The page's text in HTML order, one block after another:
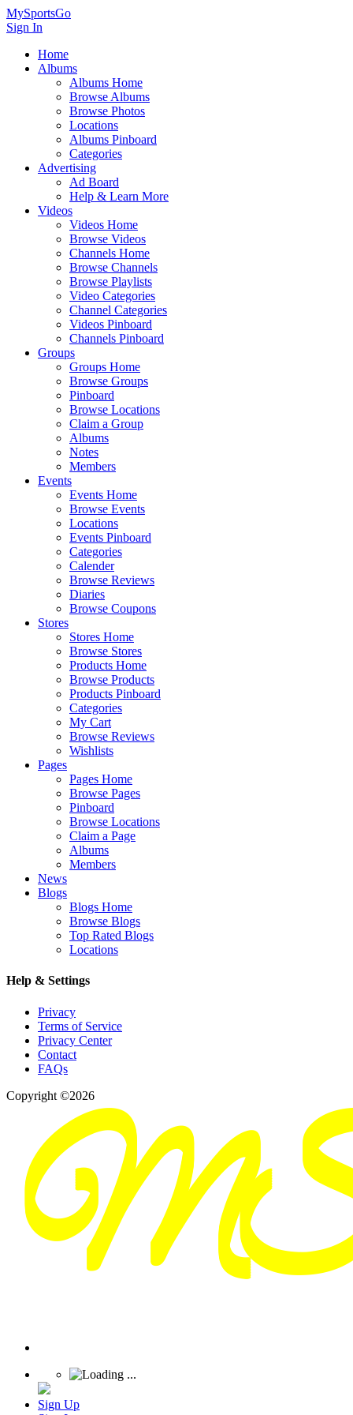
MySportsGo
Sign In
Home
Albums
Albums Home
Browse Albums
Browse Photos
Locations
Albums Pinboard
Categories
Advertising
Ad Board
Help & Learn More
Videos
Videos Home
Browse Videos
Channels Home
Browse Channels
Browse Playlists
Video Categories
Channel Categories
Videos Pinboard
Channels Pinboard
Groups
Groups Home
Browse Groups
Pinboard
Browse Locations
Claim a Group
Albums
Notes
Members
Events
Events Home
Browse Events
Locations
Events Pinboard
Categories
Calender
Browse Reviews
Diaries
Browse Coupons
Stores
Stores Home
Browse Stores
Products Home
Browse Products
Products Pinboard
Categories
My Cart
Browse Reviews
Wishlists
Pages
Pages Home
Browse Pages
Pinboard
Browse Locations
Claim a Page
Albums
Members
News
Blogs
Blogs Home
Browse Blogs
Top Rated Blogs
Locations
Help & Settings
Privacy
Terms of Service
Privacy Center
Contact
FAQs
Copyright ©2026
Sign Up